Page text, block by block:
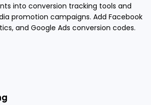
into conversion tracking tools and
promotion campaigns. Add Facebook
and Google Ads conversion codes.